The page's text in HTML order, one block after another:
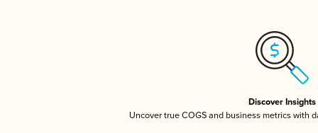
Discover Insights
Uncover true COGS and business metrics with